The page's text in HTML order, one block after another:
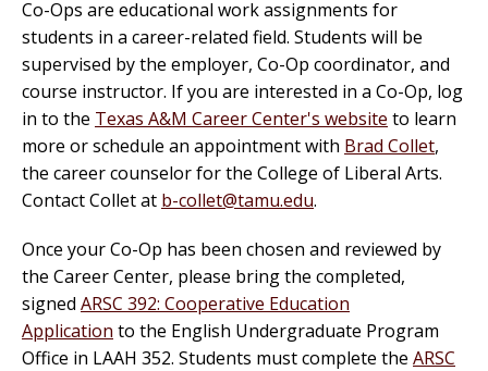
Co-Ops are educational work assignments for
students in a career-related field. Students will be
supervised by the employer, Co-Op coordinator, and
course instructor. If you are interested in a Co-Op, log
in to the Texas A&M Career Center's website to learn
more or schedule an appointment with Brad Collet,
the career counselor for the College of Liberal Arts.
Contact Collet at b-collet@tamu.edu.
Once your Co-Op has been chosen and reviewed by
the Career Center, please bring the completed,
signed ARSC 392: Cooperative Education
Application to the English Undergraduate Program
Office in LAAH 352. Students must complete the ARSC